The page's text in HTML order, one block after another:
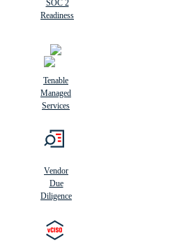
SOC 2
Readiness
Tenable
Managed
Services
Vendor
Due
Diligence